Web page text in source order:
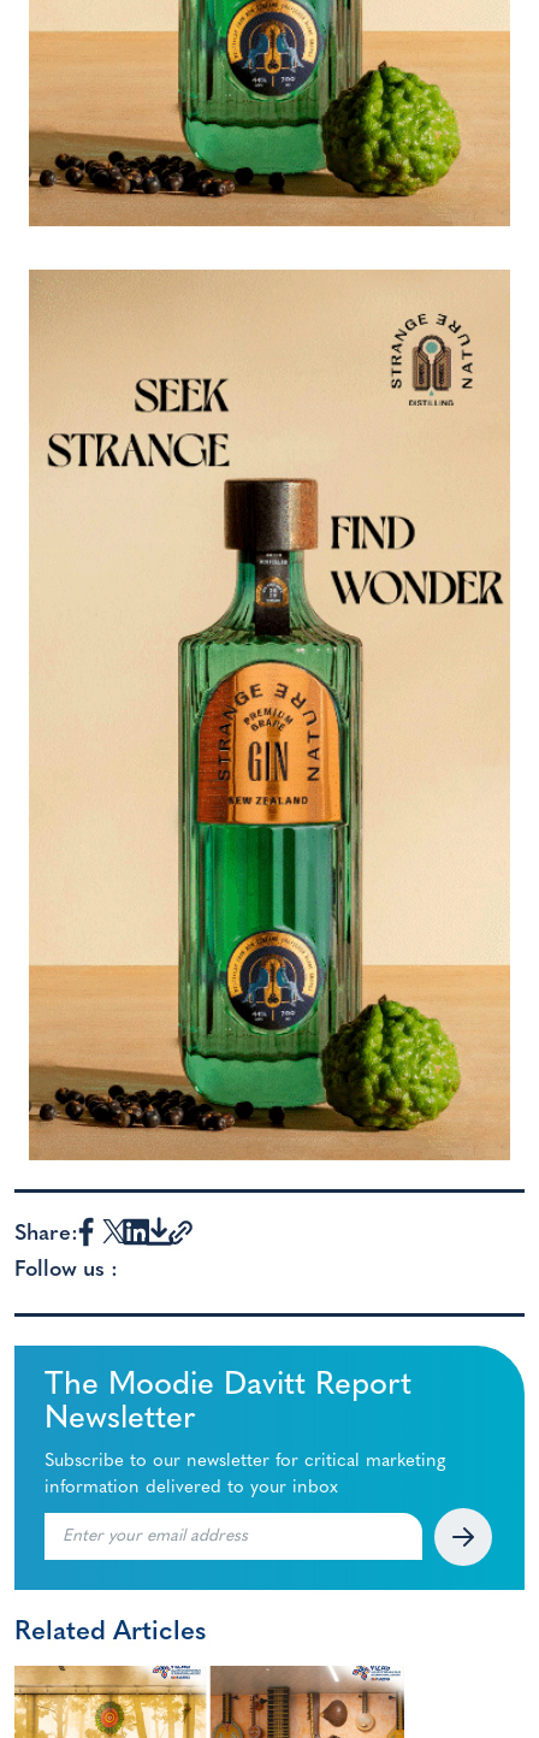
Share:
Follow us :
The Moodie Davitt Report
Newsletter
Subscribe to our newsletter for critical marketing
information delivered to your inbox
Related Articles